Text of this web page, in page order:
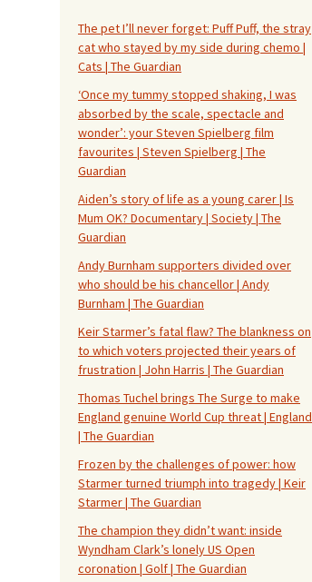
The pet I’ll never forget: Puff Puff, the stray
cat who stayed by my side during chemo |
Cats | The Guardian
‘Once my tummy stopped shaking, I was
absorbed by the scale, spectacle and
wonder’: your Steven Spielberg film
favourites | Steven Spielberg | The
Guardian
Aiden’s story of life as a young carer | Is
Mum OK? Documentary | Society | The
Guardian
Andy Burnham supporters divided over
who should be his chancellor | Andy
Burnham | The Guardian
Keir Starmer’s fatal flaw? The blankness on
to which voters projected their years of
frustration | John Harris | The Guardian
Thomas Tuchel brings The Surge to make
England genuine World Cup threat | England
| The Guardian
Frozen by the challenges of power: how
Starmer turned triumph into tragedy | Keir
Starmer | The Guardian
The champion they didn’t want: inside
Wyndham Clark’s lonely US Open
coronation | Golf | The Guardian